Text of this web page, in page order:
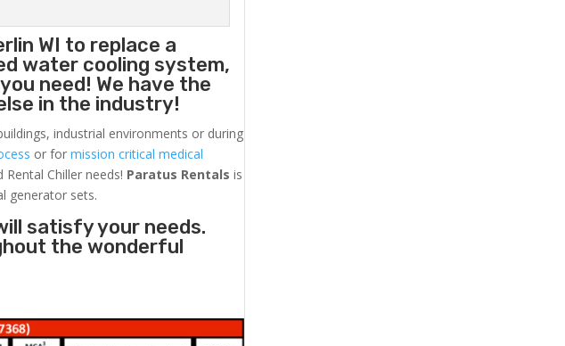
WI to replace a
water cooling system,
need! We have the
in the industry!
industrial environments or during
or formission critical medical
Chiller needs! Paratus Rentals is
generator sets.
satisfy your needs.
the wonderful